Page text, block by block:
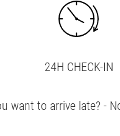
24H CHECK-IN
want to arrive late? -